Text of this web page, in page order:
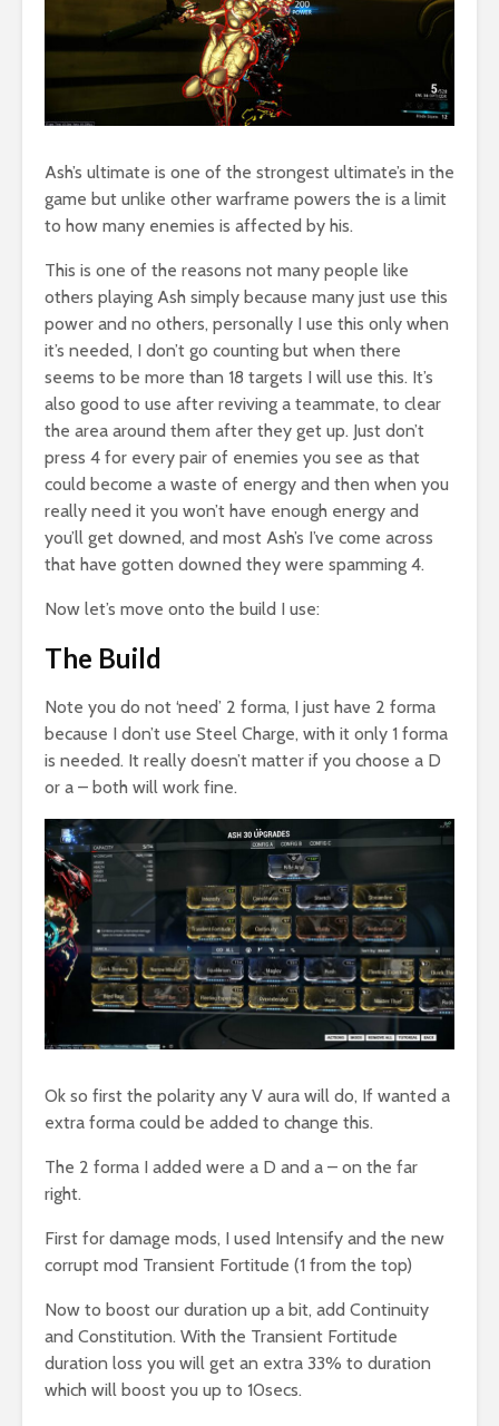
Ash’s ultimate is one of the strongest ultimate’s in the
game but unlike other warframe powers the is a limit
to how many enemies is affected by his.
This is one of the reasons not many people like
others playing Ash simply because many just use this
power and no others, personally I use this only when
it’s needed, I don’t go counting but when there
seems to be more than 18 targets I will use this. It’s
also good to use after reviving a teammate, to clear
the area around them after they get up. Just don’t
press 4 for every pair of enemies you see as that
could become a waste of energy and then when you
really need it you won’t have enough energy and
you’ll get downed, and most Ash’s I’ve come across
that have gotten downed they were spamming 4.
Now let’s move onto the build I use:
The Build
Note you do not ‘need’ 2 forma, I just have 2 forma
because I don’t use Steel Charge, with it only 1 forma
is needed. It really doesn’t matter if you choose a D
or a – both will work fine.
Ok so first the polarity any V aura will do, If wanted a
extra forma could be added to change this.
The 2 forma I added were a D and a – on the far
right.
First for damage mods, I used Intensify and the new
corrupt mod Transient Fortitude (1 from the top)
Now to boost our duration up a bit, add Continuity
and Constitution. With the Transient Fortitude
duration loss you will get an extra 33% to duration
which will boost you up to 10secs.